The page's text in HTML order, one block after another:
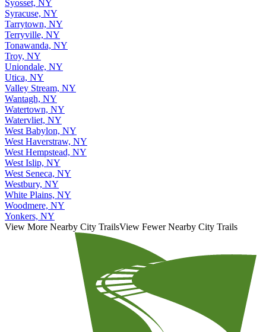
Syosset, NY
Syracuse, NY
Tarrytown, NY
Terryville, NY
Tonawanda, NY
Troy, NY
Uniondale, NY
Utica, NY
Valley Stream, NY
Wantagh, NY
Watertown, NY
Watervliet, NY
West Babylon, NY
West Haverstraw, NY
West Hempstead, NY
West Islip, NY
West Seneca, NY
Westbury, NY
White Plains, NY
Woodmere, NY
Yonkers, NY
View More Nearby City TrailsView Fewer Nearby City Trails